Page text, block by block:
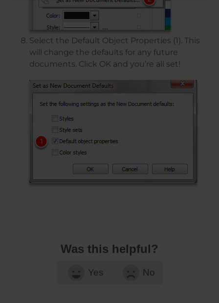
Select the Default Object Properties (1). This
will change the defaults for any future
documents. Click OK and you’re all set!
Was this helpful?
Yes No